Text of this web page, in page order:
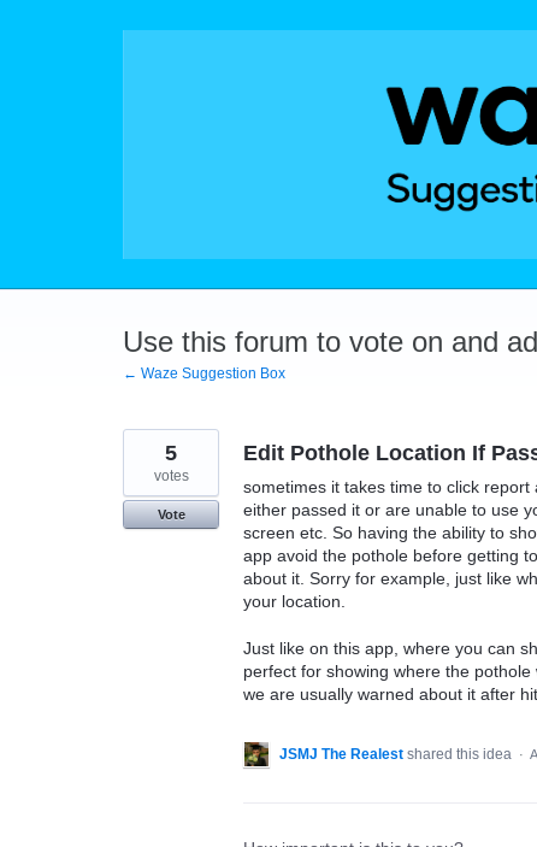
Use this forum to vote on and
← Waze Suggestion Box
Edit Pothole Location If
sometimes it takes time to click
either passed it or are unable to use
screen etc. So having the ability to
app avoid the pothole before getting
about it. Sorry for example, just like
your location.
Just like on this app, where you can
perfect for showing where the
we are usually warned about it after
5
votes
Vote
JSMJ The Realest shared this idea ·